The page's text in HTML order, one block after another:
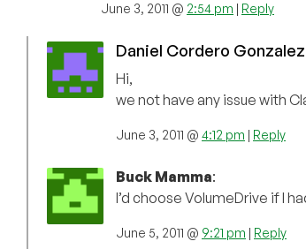
June 3, 2011 @ 2:54 pm | Reply
Daniel Cordero Gonzalez
Hi,
we not have any issue with
June 3, 2011 @ 4:12 pm | Reply
Buck Mamma:
I’d choose VolumeDrive if I
June 5, 2011 @ 9:21 pm | Reply